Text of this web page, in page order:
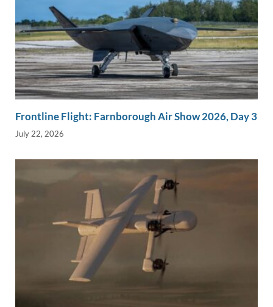
Frontline Flight: Farnborough Air Show 2026, Day 3
July 22, 2026